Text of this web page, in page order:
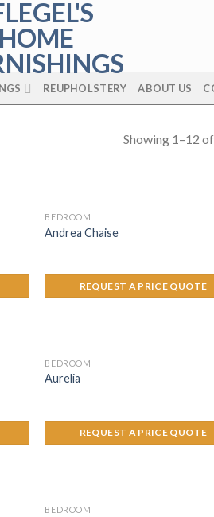
REUPHOLSTERY ABOUT US
Showing 1–12
BEDROOM
Andrea Chaise
REQUEST A PRICE QUOTE
BEDROOM
Aurelia
REQUEST A PRICE QUOTE
BEDROOM